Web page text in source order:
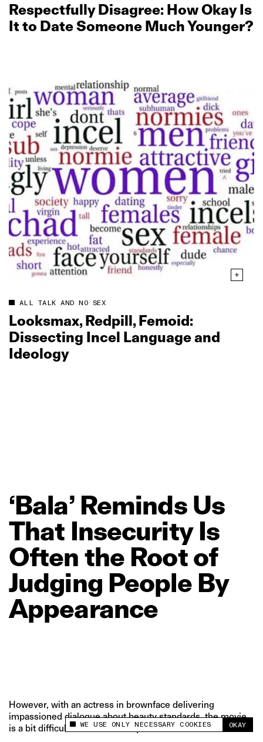
This site uses cookies to measure and improve
WE USE ONLY NECESSARY COOKIES OKAY
Respectfully Disagree: How Okay Is
It to Date Someone Much Younger?
ALL TALK AND NO SEX
Looksmax, Redpill, Femoid:
Dissecting Incel Language and
Ideology
‘Bala’ Reminds Us
That Insecurity Is
Often the Rootof
Judging People By
Appearance
However, with an actress in brownface delivering
impassioned dialogue about beauty standards, the movie
is a bit difficult to take seriously.